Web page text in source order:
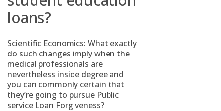
loans?
Scientific Economics: What exactly
do such changes imply when the
medical professionals are
nevertheless inside degree and
you can commonly certain that
they’re going to pursue Public
service Loan Forgiveness?